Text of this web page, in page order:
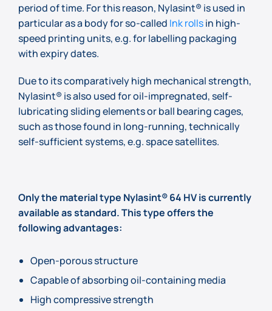
period of time. For this reason, Nylasint® is used in
particular as a body for so-called Ink rollsin high-
speed printing units, e.g. for labelling packaging
with expiry dates.
Due to its comparatively high mechanical strength,
Nylasint® is also used for oil-impregnated, self-
lubricating sliding elements or ball bearing cages,
such as those found in long-running, technically
self-sufficient systems, e.g. space satellites.
Only the material type Nylasint® 64 HV is currently
available as standard. This type offers the
following advantages:
Open-porous structure
Capable of absorbing oil-containing media
High compressive strength